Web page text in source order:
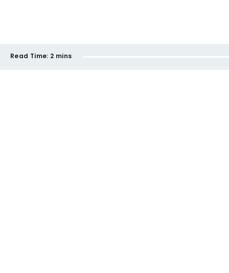
Read Time: 2 mins